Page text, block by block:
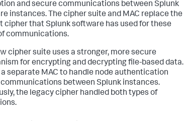
and secure communications between Splunk
instances. The cipher suite and MAC replace the
cipher that Splunk software has used for these
communications.
cipher suite uses a stronger, more secure
for encrypting and decrypting file-based data.
a separate MAC to handle node authentication
between Splunk instances.
the legacy cipher handled both types of